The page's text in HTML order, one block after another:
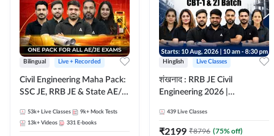
Bilingual Live + Recorded
Civil Engineering Maha Pack:
SSC JE, RRB JE & State AE/JE
Selection Preparation
53k+ Live Classes 9k+ Mock Tests
13k+ Videos 331 E-books
Hinglish Live Classes
शंखनाद : RRB JE Civil
Engineering 2026 |
eBooks + Test Series |
Hinglish Online Live Classes
439 Live Classes
₹2199 ₹8796 (75% off)